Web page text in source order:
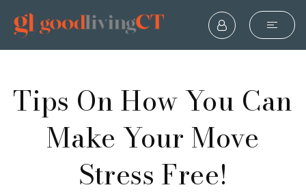
Tips On How You Can
Make Your Move
Stress Free!